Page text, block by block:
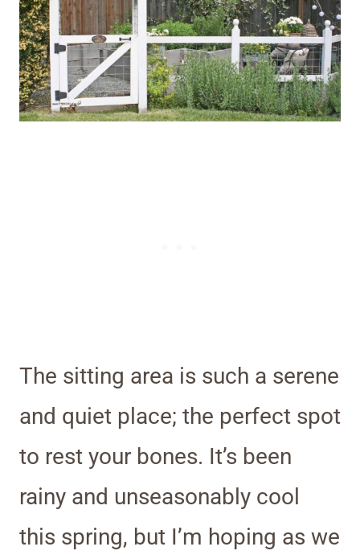
The sitting area is such a serene
and quiet place; the perfect spot
to rest your bones. It’s been
rainy and unseasonably cool
this spring, but I’m hoping as we